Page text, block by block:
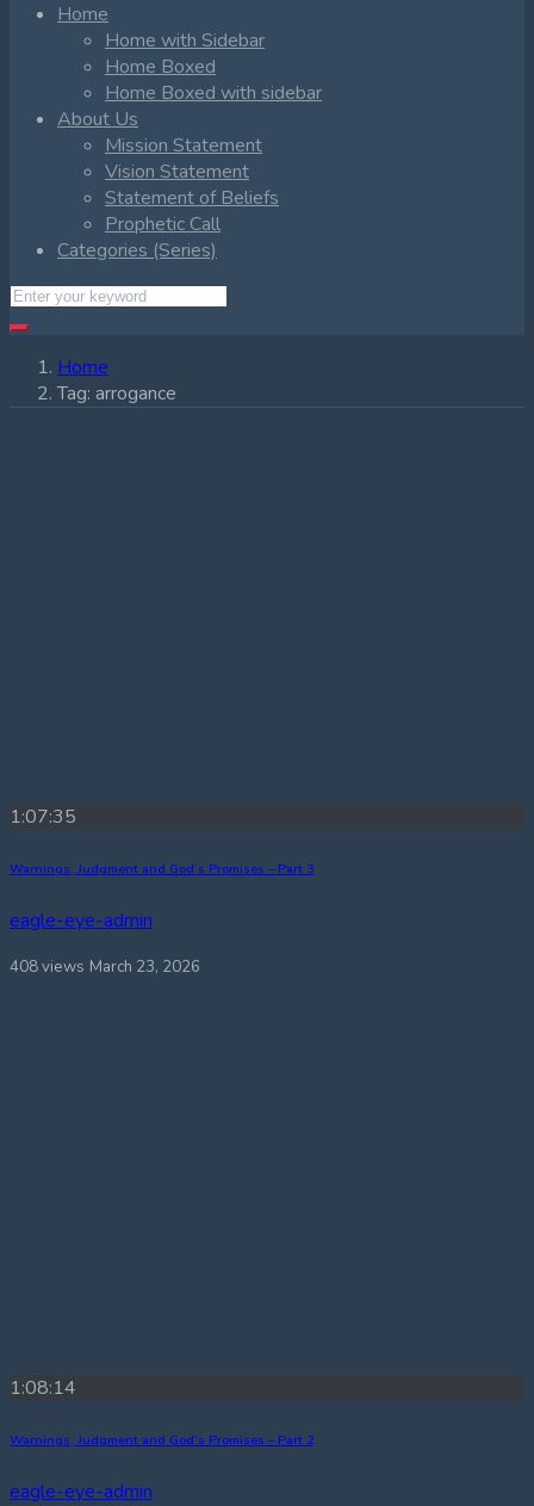
Home
Home with Sidebar
Home Boxed
Home Boxed with sidebar
About Us
Mission Statement
Vision Statement
Statement of Beliefs
Prophetic Call
Categories (Series)
Home
Tag: arrogance
1:07:35
Warnings, Judgment and God’s Promises – Part 3
eagle-eye-admin
408 views March 23, 2026
1:08:14
Warnings, Judgment and God’s Promises – Part 2
eagle-eye-admin